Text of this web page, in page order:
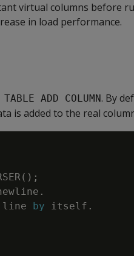
virtual columns before
in load performance.
ADD COLUMN. By
is added to the real
( ) ;
.
line by itself .